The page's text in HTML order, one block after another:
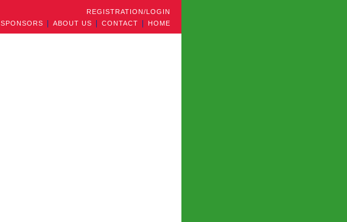
REGISTRATION/LOGIN
HOME
CONTACT
ABOUT US
SPONSORS